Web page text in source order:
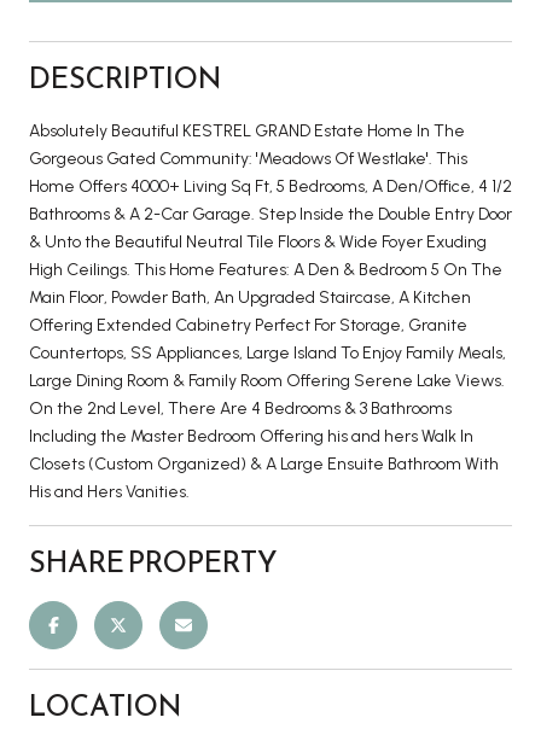
DESCRIPTION
Absolutely Beautiful KESTREL GRAND Estate Home In The
Gorgeous Gated Community: 'Meadows Of Westlake'. This
Home Offers 4000+ Living Sq Ft, 5 Bedrooms, A Den/Office, 4 1/2
Bathrooms & A 2-Car Garage. Step Inside the Double Entry Door
& Unto the Beautiful Neutral Tile Floors & Wide Foyer Exuding
High Ceilings. This Home Features: A Den & Bedroom 5 On The
Main Floor, Powder Bath, An Upgraded Staircase, A Kitchen
Offering Extended Cabinetry Perfect For Storage, Granite
Countertops, SS Appliances, Large Island To Enjoy Family Meals,
Large Dining Room & Family Room Offering Serene Lake Views.
On the 2nd Level, There Are 4 Bedrooms & 3 Bathrooms
Including the Master Bedroom Offering his and hers Walk In
Closets (Custom Organized) & A Large Ensuite Bathroom With
His and Hers Vanities.
SHARE PROPERTY
LOCATION